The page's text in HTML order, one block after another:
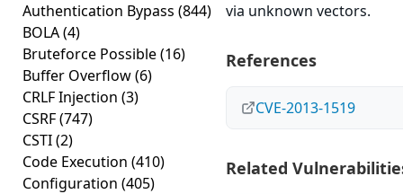
Authentication Bypass (844)
BOLA(4)
Bruteforce Possible(16)
Buffer Overflow(6)
CRLF Injection (3)
CSRF(747)
CSTI(2)
Code Execution (410)
Configuration (405)
via unknown vectors.
References
CVE-2013-1519
Related